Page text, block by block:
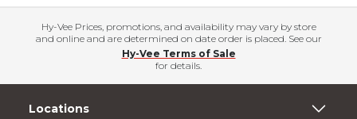
Hy-Vee Prices, promotions, and availability may vary by store
and online and are determined on date order is placed. See our
Hy-Vee Terms of Sale
for details.
Locations